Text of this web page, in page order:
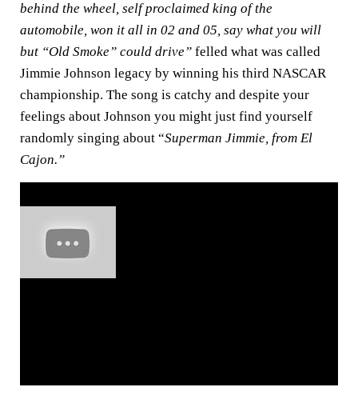
behind the wheel, self proclaimed king of the
automobile, won it all in 02 and 05, say what you will
but “Old Smoke” could drive” felled what was called
Jimmie Johnson legacy by winning his third NASCAR
championship. The song is catchy and despite your
feelings about Johnson you might just find yourself
randomly singing about “Superman Jimmie, from El
Cajon.”